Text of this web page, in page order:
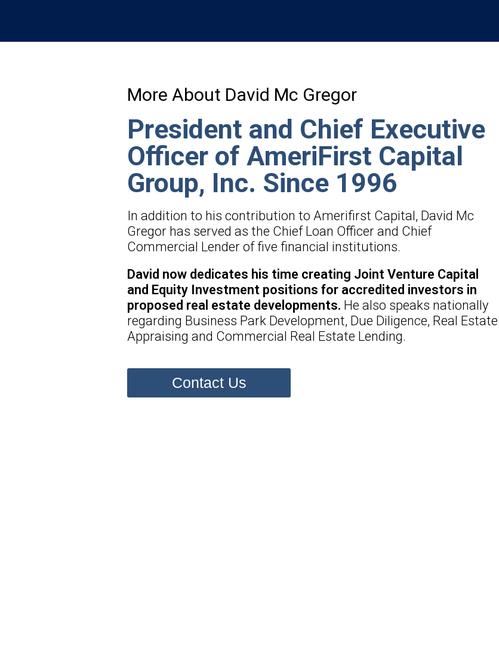
More About David Mc Gregor
President and Chief Executive
Officer of AmeriFirst Capital
Group, Inc. Since 1996
In addition to his contribution to Amerifirst Capital, David Mc
Gregor has served as the Chief Loan Officer and Chief
Commercial Lender of five financial institutions.
David now dedicates his time creating Joint Venture Capital
and Equity Investment positions for accredited investors in
proposed real estate developments. He also speaks nationally
regarding Business Park Development, Due Diligence, Real Estate
Appraising and Commercial Real Estate Lending.
Contact Us